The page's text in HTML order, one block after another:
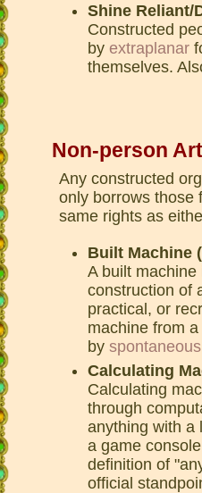
Shine Reliant/
Constructed
by extraplanar
themselves.
Non-person
Any constructed
only borrows those
same rights as
Built Machine
A built
construction of
practical, or
machine from a
by
Calculating
Calculating
through
anything with a
a game
definition of
official